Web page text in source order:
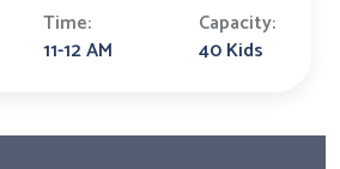
Time:
11-12 AM
Capacity:
40 Kids